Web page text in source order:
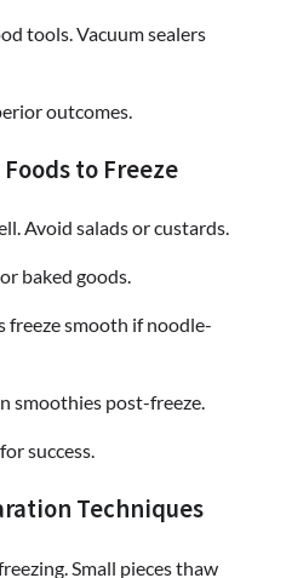
tools. Vacuum sealers
outcomes.
to Freeze
Avoid salads or custards.
baked goods.
freeze smooth if noodle-
smoothies post-freeze.
success.
Techniques
Small pieces thaw